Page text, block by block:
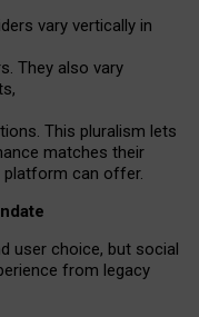
vary vertically in
. They also vary
,
This pluralism lets
matches their
platform can offer.
user choice, but social
from legacy